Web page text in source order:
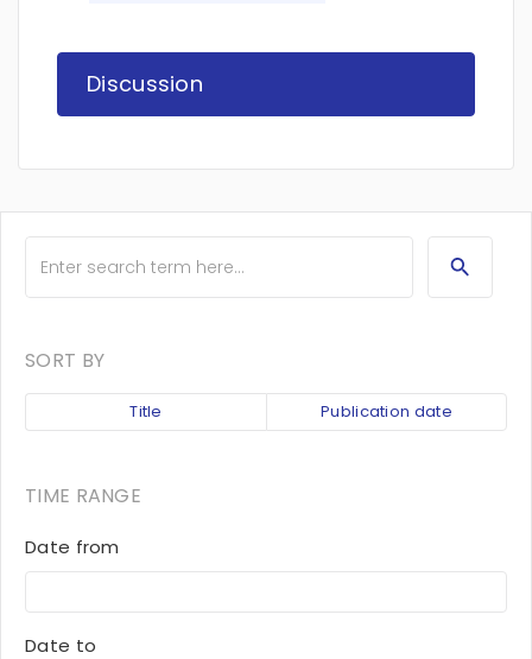
Discussion
SORT BY
Title Publication date
TIME RANGE
Date from
Date to